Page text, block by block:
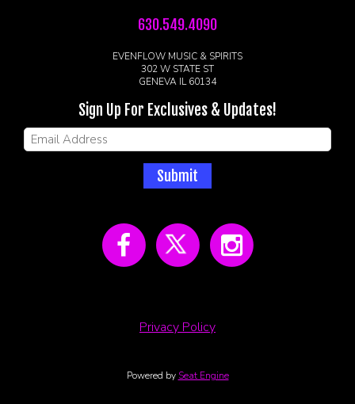
630.549.4090
EVENFLOW MUSIC & SPIRITS
302 W STATE ST
GENEVA IL 60134
Sign Up For Exclusives & Updates!
Submit
Privacy Policy
Powered by Seat Engine